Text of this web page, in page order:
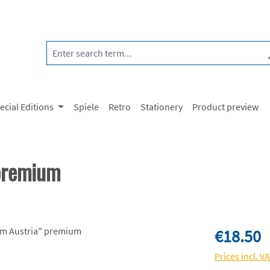
Editions Spiele Retro Stationery Product preview
Regular price:
€18.50
Prices incl.